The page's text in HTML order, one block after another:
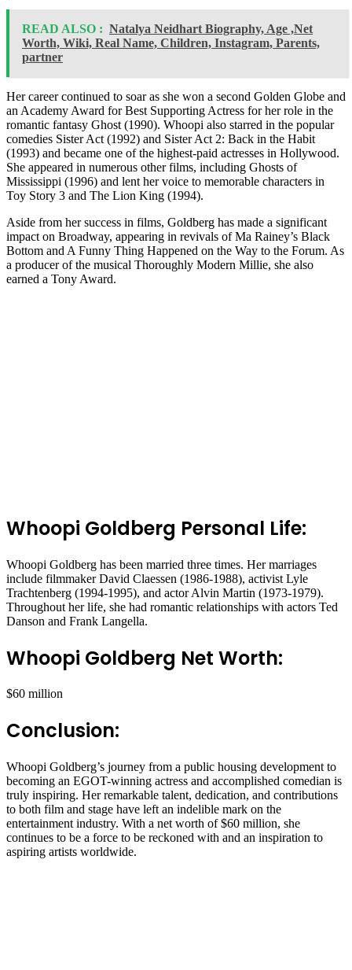
READ ALSO : Natalya Neidhart Biography, Age ,Net
Worth, Wiki, Real Name, Children, Instagram, Parents,
partner
Her career continued to soar as she won a second Golden Globe and
an Academy Award for Best Supporting Actress for her role in the
romantic fantasy Ghost (1990). Whoopi also starred in the popular
comedies Sister Act (1992) and Sister Act 2: Back in the Habit
(1993) and became one of the highest-paid actresses in Hollywood.
She appeared in numerous other films, including Ghosts of
Mississippi (1996) and lent her voice to memorable characters in
Toy Story 3 and The Lion King (1994).
Aside from her success in films, Goldberg has made a significant
impact on Broadway, appearing in revivals of Ma Rainey’s Black
Bottom and A Funny Thing Happened on the Way to the Forum. As
a producer of the musical Thoroughly Modern Millie, she also
earned a Tony Award.
Whoopi Goldberg Personal Life:
Whoopi Goldberg has been married three times. Her marriages
include filmmaker David Claessen (1986-1988), activist Lyle
Trachtenberg (1994-1995), and actor Alvin Martin (1973-1979).
Throughout her life, she had romantic relationships with actors Ted
Danson and Frank Langella.
Whoopi Goldberg Net Worth:
$60 million
Conclusion:
Whoopi Goldberg’s journey from a public housing development to
becoming an EGOT-winning actress and accomplished comedian is
truly inspiring. Her remarkable talent, dedication, and contributions
to both film and stage have left an indelible mark on the
entertainment industry. With a net worth of $60 million, she
continues to be a force to be reckoned with and an inspiration to
aspiring artists worldwide.